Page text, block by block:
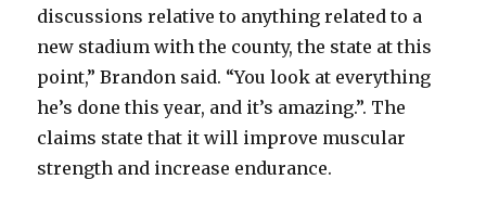
discussions relative to anything related to a
new stadium with the county, the state at this
point,” Brandon said. “You look at everything
he’s done this year, and it’s amazing.”. The
claims state that it will improve muscular
strength and increase endurance.